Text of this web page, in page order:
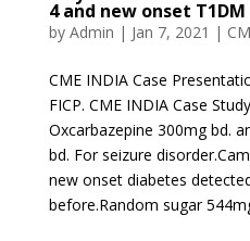
4 and new onset T1DM
by Admin | Jan 7, 2021 |
CME INDIA Case
FICP. CME INDIA Case
Oxcarbazepine 300mg bd.
bd. For seizure
new onset diabetes
before.Random sugar